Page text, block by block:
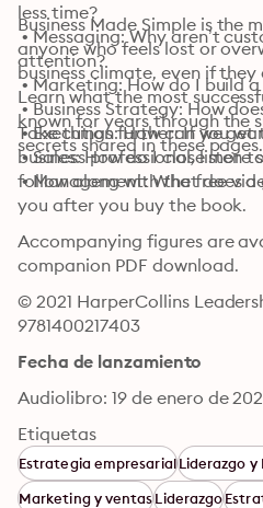
less time?
• Messaging: Why aren’t
attention?
• Marketing: How do I build a
• Business Strategy: How
• Execution: How can we get
• Sales: How do I close more
• Management: What does
Business Made Simple is the
anyone who feels lost or
business climate, even if
Learn what the most
known for years through the
secrets shared in these pages.
Take things further: If you
business professional, listen
follow along with the free
you after you buy the book.
Accompanying figures are
companion PDF download.
© 2021 HarperCollins
9781400217403
Fecha de lanzamiento
Audiolibro: 19 de enero de
Etiquetas
Estrategia empresarialLiderazgo
Marketing y ventasLiderazgo